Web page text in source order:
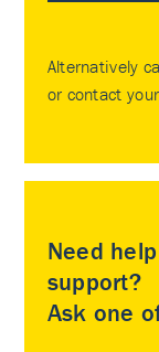
Alternatively
or contact your
Need
support?
Ask one